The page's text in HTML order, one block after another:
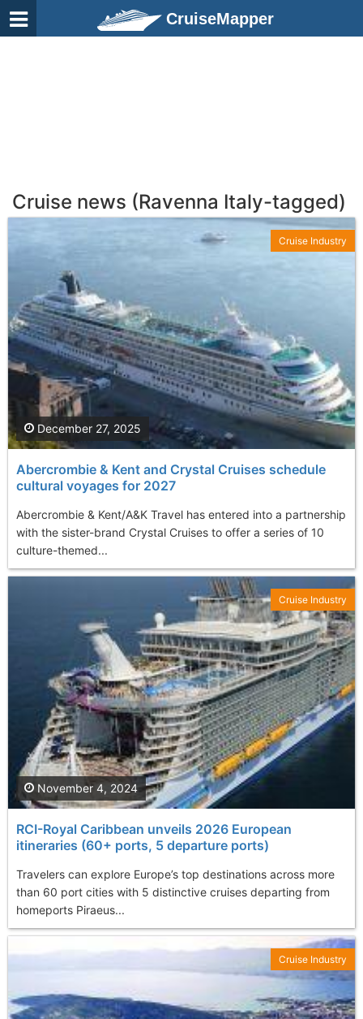
CruiseMapper
Cruise news (Ravenna Italy-tagged)
Abercrombie & Kent and Crystal Cruises schedule
cultural voyages for 2027
Abercrombie & Kent/A&K Travel has entered into a partnership
with the sister-brand Crystal Cruises to offer a series of 10
culture-themed...
December 27, 2025
Cruise Industry
RCI-Royal Caribbean unveils 2026 European
itineraries (60+ ports, 5 departure ports)
Travelers can explore Europe’s top destinations across more
than 60 port cities with 5 distinctive cruises departing from
homeports Piraeus...
November 4, 2024
Cruise Industry
Cruise Industry